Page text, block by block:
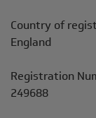
Country of
England
Registration
249688